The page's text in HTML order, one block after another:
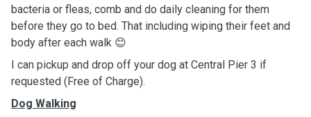
bacteria or fleas, comb and do daily cleaning for them
before they go to bed. That including wiping their feet and
body after each walk 😊
I can pickup and drop off your dog at Central Pier 3 if
requested (Free of Charge).
Dog Walking